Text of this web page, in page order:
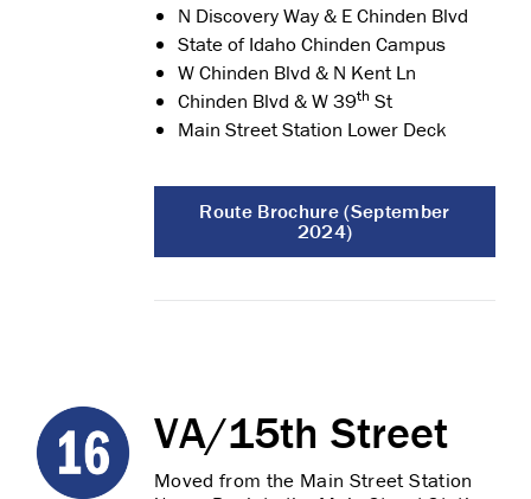
N Discovery Way & E Chinden Blvd
State of Idaho Chinden Campus
W Chinden Blvd & N Kent Ln
Chinden Blvd & W 39th St
Main Street Station Lower Deck
Route Brochure (September
2024)
VA/15th Street
Moved from the Main Street Station